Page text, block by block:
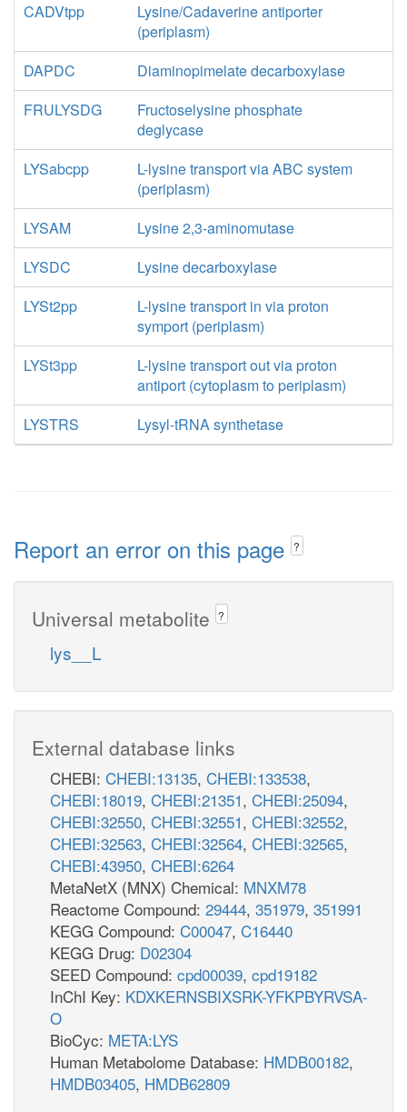
CADVtpp
Lysine/Cadaverine antiporter
(periplasm)
DAPDC
Diaminopimelate decarboxylase
FRULYSDG
Fructoselysine phosphate
deglycase
LYSabcpp
L-lysine transport via ABC system
(periplasm)
LYSAM
Lysine 2,3-aminomutase
LYSDC
Lysine decarboxylase
LYSt2pp
L-lysine transport in via proton
symport (periplasm)
LYSt3pp
L-lysine transport out via proton
antiport (cytoplasm to periplasm)
LYSTRS
Lysyl-tRNA synthetase
Report an error on this page ?
Universal metabolite ?
lys__L
External database links
CHEBI: CHEBI:13135, CHEBI:133538,
CHEBI:18019, CHEBI:21351, CHEBI:25094,
CHEBI:32550, CHEBI:32551, CHEBI:32552,
CHEBI:32563, CHEBI:32564, CHEBI:32565,
CHEBI:43950, CHEBI:6264
MetaNetX (MNX) Chemical: MNXM78
Reactome Compound: 29444, 351979, 351991
KEGG Compound: C00047, C16440
KEGG Drug: D02304
SEED Compound: cpd00039, cpd19182
InChI Key: KDXKERNSBIXSRK-YFKPBYRVSA-
O
BioCyc: META:LYS
Human Metabolome Database: HMDB00182,
HMDB03405, HMDB62809